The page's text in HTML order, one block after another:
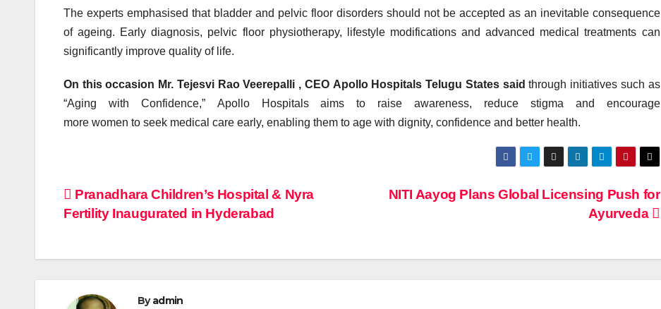
The experts emphasised that bladderand pelvic floor disordersshould not be accepted as an inevitable consequence
of ageing. Early diagnosis, pelvic floorphysiotherapy, lifestyle modifications and advanced medical treatments can
significantly improve quality of life.
On this occasion Mr. Tejesvi Rao Veerepalli , CEO ApolloHospitals Telugu States said through initiatives such as
“Aging with Confidence,” ApolloHospitals aims to raise awareness, reduce stigma and encourage
more women to seek medical care early, enabling them to age with dignity, confidence and better health.
Post
navigation
NITI Aayog Plans Global Licensing Push for
Ayurveda
Pranadhara Children’s Hospital & Nyra
Fertility Inaugurated in Hyderabad
Byadmin